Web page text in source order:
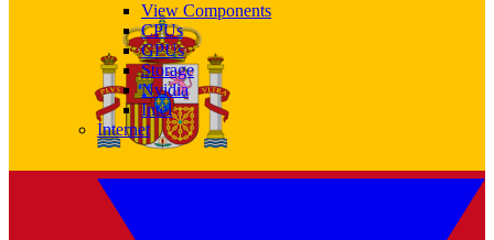
View Components
CPUs
GPUs
Storage
Nvidia
Intel
Internet